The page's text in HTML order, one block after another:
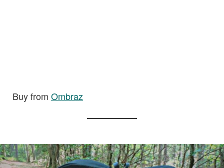
Buy from Ombraz